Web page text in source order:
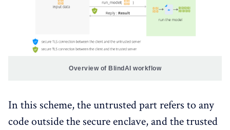
Overview of BlindAI workflow
In this scheme, the untrusted part refers to any
code outside the secure enclave, and the trusted